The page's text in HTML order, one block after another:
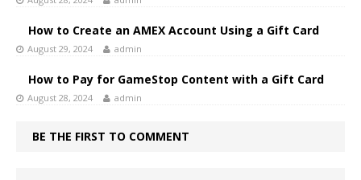
How to Create an AMEX Account Using a Gift Card
August 29, 2024 admin
How to Pay for GameStop Content with a Gift Card
August 28, 2024 admin
BE THE FIRST TO COMMENT